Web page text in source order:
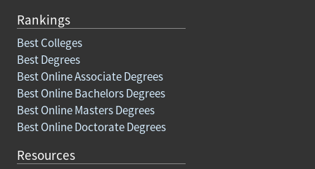
Rankings
Best Colleges
Best Degrees
Best Online Associate Degrees
Best Online Bachelors Degrees
Best Online Masters Degrees
Best Online Doctorate Degrees
Resources